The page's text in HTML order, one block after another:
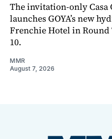
The invitation-only Casa
launches GOYA’s new
Frenchie Hotel in Round
10.
MMR
August 7, 2026